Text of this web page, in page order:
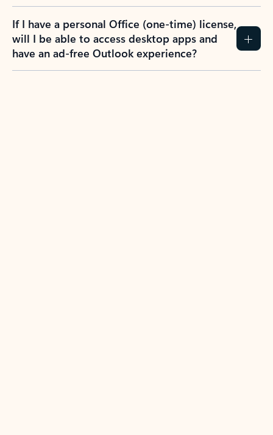
If I have a personal Office (one-time) license,
will I be able to access desktop apps and
have an ad-free Outlook experience?